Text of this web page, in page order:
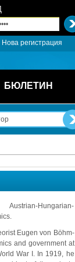
Нова регистрация
БЮЛЕТИН
Hungarian-
Eugen von Böhm-
and government at
War I. In 1919, he